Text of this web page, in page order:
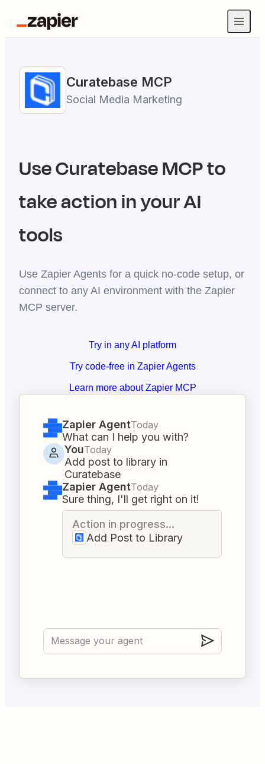
Curatebase MCP
Social Media Marketing
UseCuratebaseMCP to
take action in your AI
tools
Use Zapier Agents for a quick no-code setup, or
connect to any AI environment with the Zapier
MCP server.
Try in any AI platform
Try code-free in Zapier Agents
Learn more about Zapier MCP
Zapier AgentToday
What can I help you with?
YouToday
Add post to library in
Curatebase
Zapier AgentToday
Sure thing, I'll get right on it!
Action in progress...
Add Post to Library